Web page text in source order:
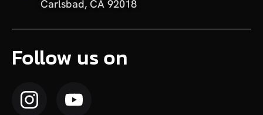
Carlsbad, CA 92018
Follow us on